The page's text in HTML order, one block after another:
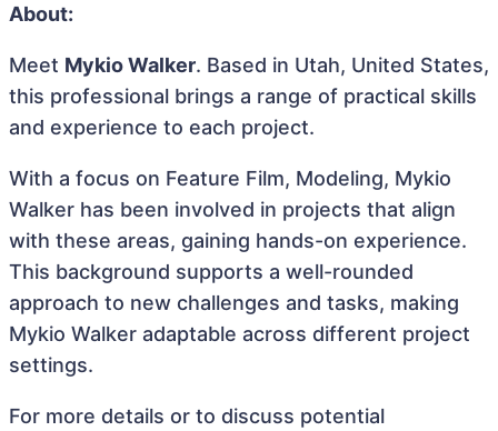
About:
Meet Mykio Walker. Based in Utah, United States,
this professional brings a range of practical skills
and experience to each project.
With a focus on Feature Film, Modeling, Mykio
Walker has been involved in projects that align
with these areas, gaining hands-on experience.
This background supports a well-rounded
approach to new challenges and tasks, making
Mykio Walker adaptable across different project
settings.
For more details or to discuss potential